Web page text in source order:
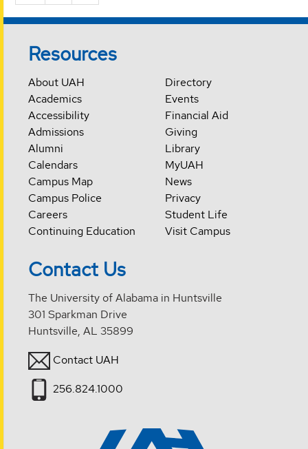
Resources
About UAH
Academics
Accessibility
Admissions
Alumni
Calendars
Campus Map
Campus Police
Careers
Continuing Education
Directory
Events
Financial Aid
Giving
Library
MyUAH
News
Privacy
Student Life
Visit Campus
Contact Us
The University of Alabama in Huntsville
301 Sparkman Drive
Huntsville, AL 35899
Contact UAH
256.824.1000